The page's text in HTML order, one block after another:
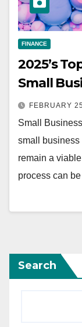
FINANCE
2025’s
Small
FEBRUARY
Small
small business
remain a
process can
Search